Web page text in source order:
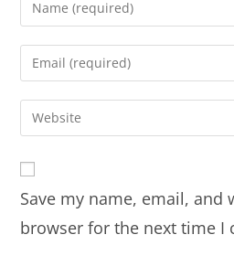
Save my name, email, and
browser for the next time I